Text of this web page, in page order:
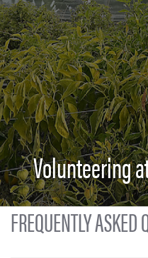
Volunteering
FREQUENTLY ASKED